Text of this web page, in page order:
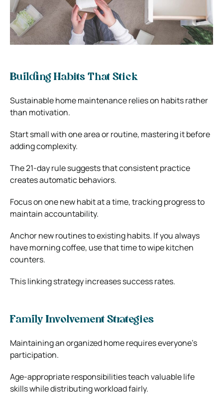
Building Habits That Stick
Sustainable home maintenance relies on habits rather
than motivation.
Start small with one area or routine, mastering it before
adding complexity.
The 21-day rule suggests that consistent practice
creates automatic behaviors.
Focus on one new habit at a time, tracking progress to
maintain accountability.
Anchor new routines to existing habits. If you always
have morning coffee, use that time to wipe kitchen
counters.
This linking strategy increases success rates.
Family Involvement Strategies
Maintaining an organized home requires everyone’s
participation.
Age-appropriate responsibilities teach valuable life
skills while distributing workload fairly.